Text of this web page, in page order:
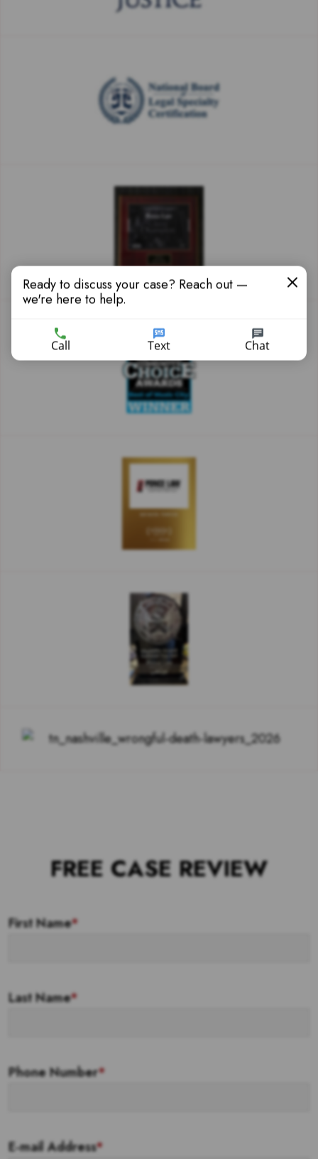
FREE CASE REVIEW
First Name*
Last Name*
Phone Number*
E-mail Address*
Ready to discuss your case? Reach out —
we're here to help.
Call Text Chat